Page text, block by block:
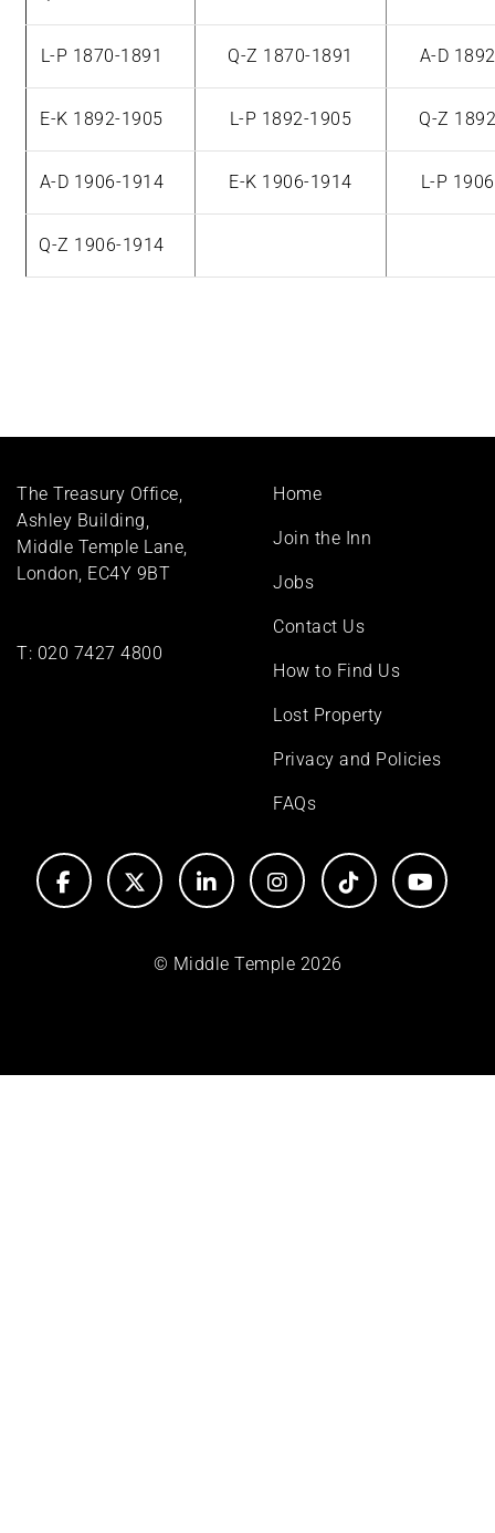
L-P 1870-1891 Q-Z 1870-1891 A-D
E-K 1892-1905 L-P 1892-1905 Q-Z
A-D 1906-1914 E-K 1906-1914 L-P
Q-Z 1906-1914
The Treasury Office,
Ashley Building,
Middle Temple Lane,
London, EC4Y 9BT
T: 020 7427 4800
Footer
Home
Join the Inn
Jobs
Contact Us
How to Find Us
Lost Property
Privacy and Policies
FAQs
© Middle Temple 2026